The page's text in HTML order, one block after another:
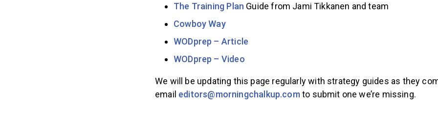
The Training Plan Guide from Jami Tikkanen and team
Cowboy Way
WODprep – Article
WODprep – Video
We will be updating this page regularly with strategy guides as they
email editors@morningchalkup.comto submit one we’re missing.